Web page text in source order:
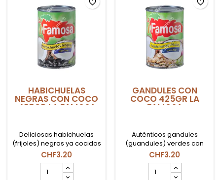
HABICHUELAS
NEGRAS CON COCO
425GR LA FAMOSA
Deliciosas habichuelas
(frijoles) negras ya cocidas
en una cremosa leche de
coco. De la marca
dominicana La Famosa.
CHF3.20
HABICHUELAS
NEGRAS
favorite_border
GANDULES CON
COCO 425GR LA
FAMOSA
Auténticos gandules
(guandules) verdes con
coco de la marca La
Famosa. La base perfecta
para tu moro o arroz con
CHF3.20
GANDULES
CON
favorite_border